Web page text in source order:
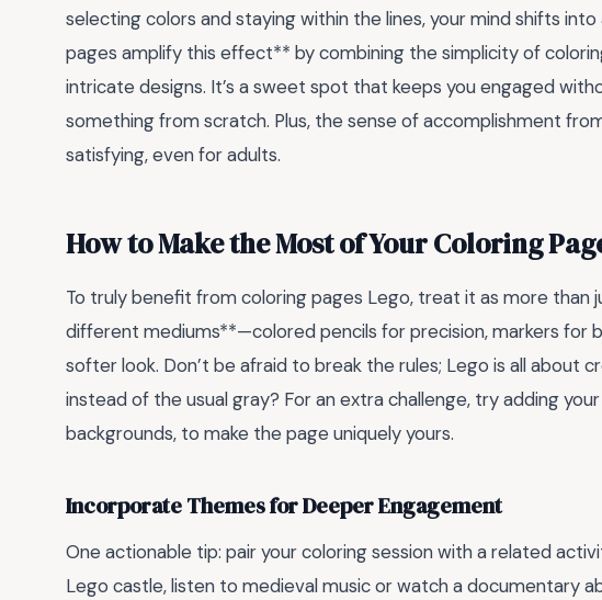
selecting colors and staying within the lines, your mind shifts
pages amplify this effect** by combining the simplicity of
intricate designs. It’s a sweet spot that keeps you engaged
something from scratch. Plus, the sense of accomplishment
satisfying, even for adults.
How to Make the Most of Your Coloring
To truly benefit from coloring pages Lego, treat it as more than
different mediums**—colored pencils for precision, markers for
softer look. Don’t be afraid to break the rules; Lego is all about
instead of the usual gray? For an extra challenge, try adding
backgrounds, to make the page uniquely yours.
Incorporate Themes for Deeper Engagement
One actionable tip: pair your coloring session with a related
Lego castle, listen to medieval music or watch a documentary